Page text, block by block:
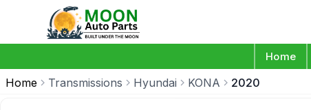
Home
Home Transmissions Hyundai KONA 2020